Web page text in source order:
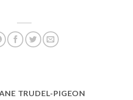
TRUDEL-PIGEON